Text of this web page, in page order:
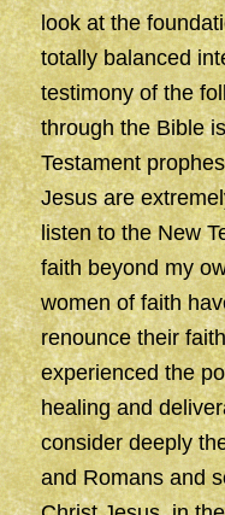
look at the
totally balanced
testimony of the
through the Bible
Testament
Jesus are
listen to the New
faith beyond my
women of faith
renounce their
experienced the
healing and
consider deeply
and Romans and